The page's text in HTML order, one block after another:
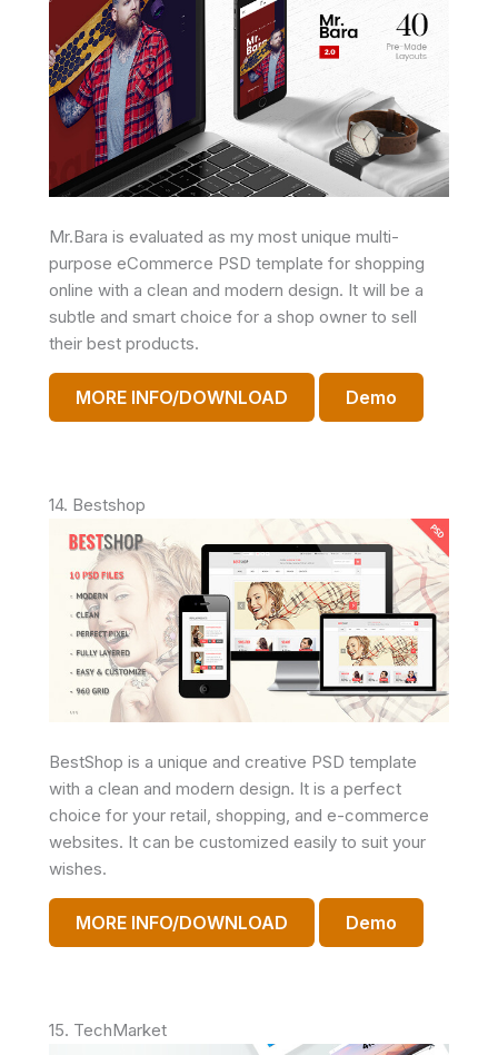
Mr.Bara is evaluated as my most unique multi-
purpose eCommerce PSD template for shopping
online with a clean and modern design. It will be a
subtle and smart choice for a shop owner to sell
their best products.
MORE INFO/DOWNLOAD Demo
14. Bestshop
BestShop is a unique and creative PSD template
with a clean and modern design. It is a perfect
choice for your retail, shopping, and e-commerce
websites. It can be customized easily to suit your
wishes.
MORE INFO/DOWNLOAD Demo
15. TechMarket